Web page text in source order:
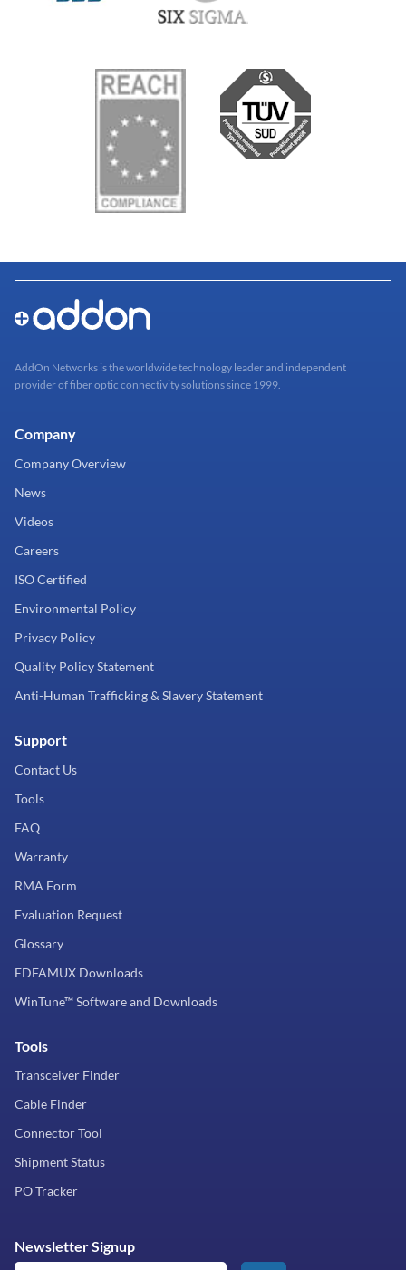
AddOn Networks is the worldwide technology leader and independent
provider of fiber optic connectivity solutions since 1999.
Company
Company Overview
News
Videos
Careers
ISO Certified
Environmental Policy
Privacy Policy
Quality Policy Statement
Anti-Human Trafficking & Slavery Statement
Support
Contact Us
Tools
FAQ
Warranty
RMA Form
Evaluation Request
Glossary
EDFAMUX Downloads
WinTune™ Software and Downloads
Tools
Transceiver Finder
Cable Finder
Connector Tool
Shipment Status
PO Tracker
Newsletter Signup